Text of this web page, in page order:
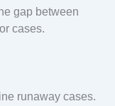
gap between
cases.
runaway cases.